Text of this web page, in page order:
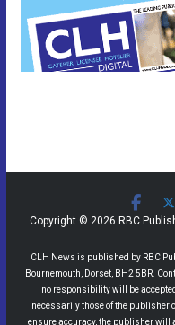
Copyright © 2026 RBC
CLH News is published by RBC
Bournemouth, Dorset, BH2 5BR.
no responsibility will be
necessarily those of the publisher
ensure accuracy, the publisher will